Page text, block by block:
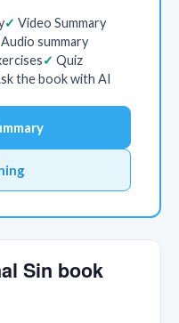
Video Summary
Audio summary
Quiz
the book with AI
Sin book